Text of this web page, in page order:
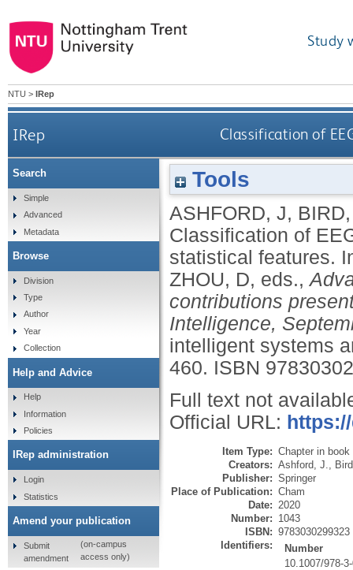
Study
NTU > IRep
IRep Classification of
Tools
ASHFORD, J,
Classification of
statistical features.
ZHOU, D, eds.,
contributions
Intelligence,
intelligent systems
460. ISBN
Full text not
Official URL:
Item Type: Chapter in book
Creators: Ashford, J.
Publisher: Springer
Place of Publication: Cham
Date: 2020
Number: 1043
ISBN: 9783030299323
Identifiers:
Number
10.1007/978-
Search
Simple
Advanced
Metadata
Browse
Division
Type
Author
Year
Collection
Help and Advice
Help
Information
Policies
IRep administration
Login
Statistics
Amend your publication
Submit
amendment
(on-campus
access only)